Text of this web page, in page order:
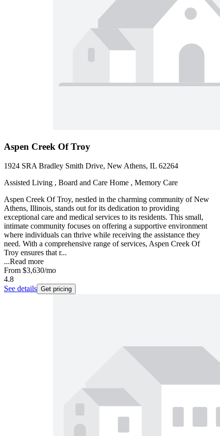
Aspen Creek Of Troy
1924 SRA Bradley Smith Drive, New Athens, IL 62264
Assisted Living , Board and Care Home , Memory Care
Aspen Creek Of Troy, nestled in the charming community of New
Athens, Illinois, stands out for its dedication to providing
exceptional care and medical services to its residents. This small,
intimate community focuses on offering a supportive environment
where individuals can thrive while receiving the assistance they
need. With a comprehensive range of services, Aspen Creek Of
Troy ensures that r...
...Read more
From $3,630/mo
4.8
See details Get pricing